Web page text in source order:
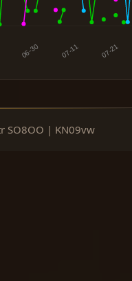
SO8OO | KN09vw